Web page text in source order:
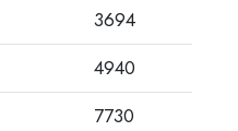
3694
4940
7730